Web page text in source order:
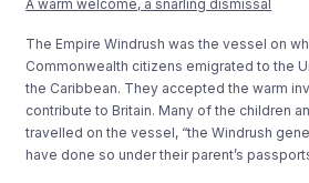
A warm welcome, a snarling dismissal
The Empire Windrush was the vessel on
Commonwealth citizens emigrated to the
the Caribbean. They accepted the warm
contribute to Britain. Many of the children
travelled on the vessel, “the Windrush
have done so under their parent’s